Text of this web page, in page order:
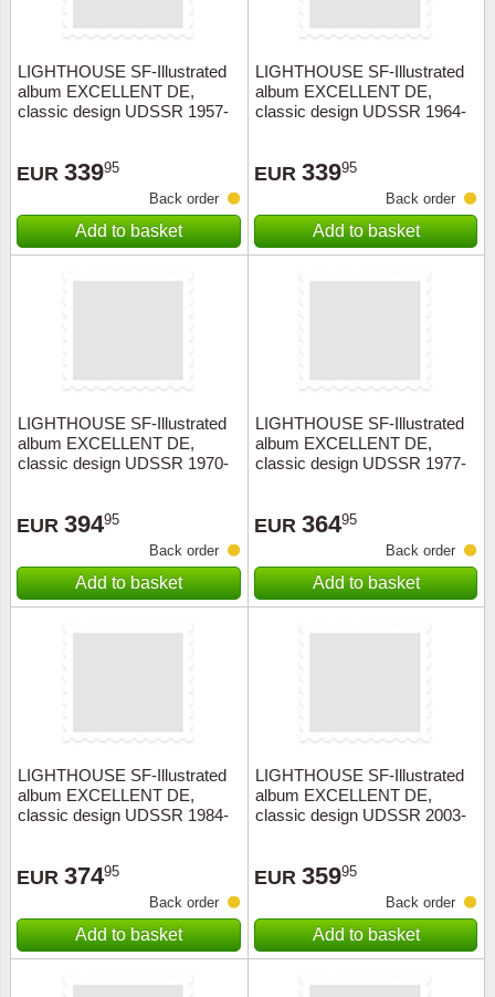
LIGHTHOUSE SF-Illustrated
album EXCELLENT DE,
classic design UDSSR 1957-
EUR 33995
Back order
Add to basket
LIGHTHOUSE SF-Illustrated
album EXCELLENT DE,
classic design UDSSR 1964-
EUR 33995
Back order
Add to basket
LIGHTHOUSE SF-Illustrated
album EXCELLENT DE,
classic design UDSSR 1970-
EUR 39495
Back order
Add to basket
LIGHTHOUSE SF-Illustrated
album EXCELLENT DE,
classic design UDSSR 1977-
EUR 36495
Back order
Add to basket
LIGHTHOUSE SF-Illustrated
album EXCELLENT DE,
classic design UDSSR 1984-
EUR 37495
Back order
Add to basket
LIGHTHOUSE SF-Illustrated
album EXCELLENT DE,
classic design UDSSR 2003-
EUR 35995
Back order
Add to basket